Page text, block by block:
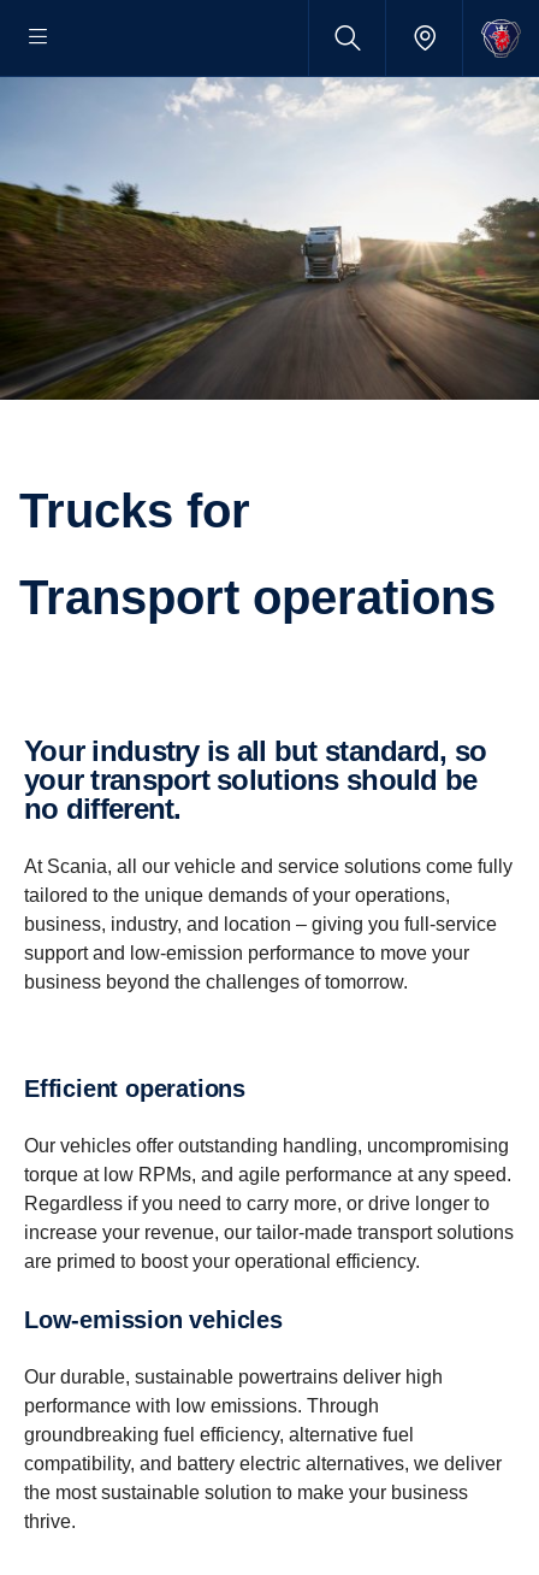
Trucks for
Trans­port opera­tions
Your industry is all but standard, so
your trans­port solutions should be
no different.
At Scania, all our vehicle and service solutions come fully
tailored to the unique demands of your operations,
business, industry, and location – giving you full-service
support and low-emission performance to move your
business beyond the challenges of tomorrow.
Efficient opera­tions
Our vehicles offer outstanding handling, uncompromising
torque at low RPMs, and agile performance at any speed.
Regardless if you need to carry more, or drive longer to
increase your revenue, our tailor-made transport solutions
are primed to boost your operational efficiency.
Low-​emission vehicles
Our durable, sustainable powertrains deliver high
performance with low emissions. Through
groundbreaking fuel efficiency, alternative fuel
compatibility, and battery electric alternatives, we deliver
the most sustainable solution to make your business
thrive.